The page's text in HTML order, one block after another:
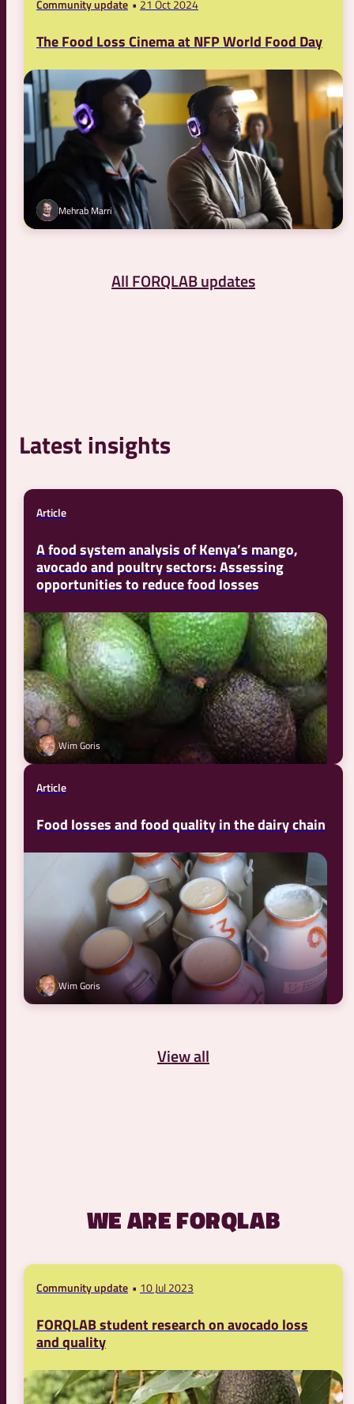
Community update 21 Oct 2024
The Food Loss Cinema at NFP World Food Day
Mehrab Marri
All FORQLAB updates
Latest insights
Article
A food system analysis of Kenya’s mango,
avocado and poultry sectors: Assessing
opportunities to reduce food losses
Wim Goris
Article
Food losses and food quality in the dairy chain
Wim Goris
View all
WE ARE FORQLAB
Community update 10 Jul 2023
FORQLAB student research on avocado loss
and quality